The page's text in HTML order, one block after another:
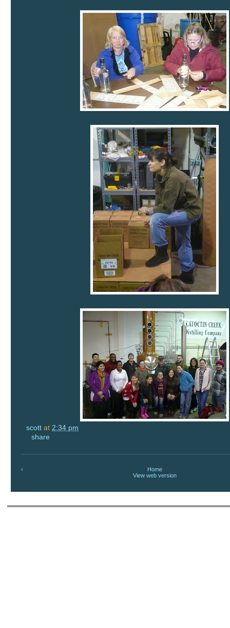
scott at 2:34 pm
share
‹
Home
View web version